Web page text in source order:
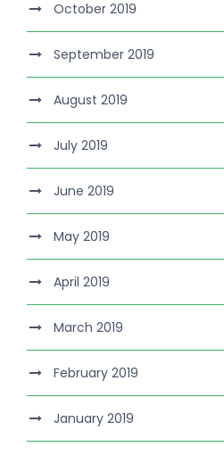
October 2019
September 2019
August 2019
July 2019
June 2019
May 2019
April 2019
March 2019
February 2019
January 2019